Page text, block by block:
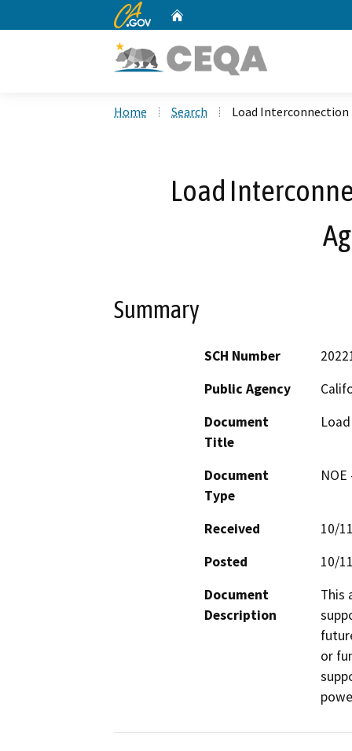
CA.gov
Home Search Load
Load
Summary
SCH Number
Public Agency
Document
Title
Document
Type
Received
10/
Posted
10/
Document
Description
This
or